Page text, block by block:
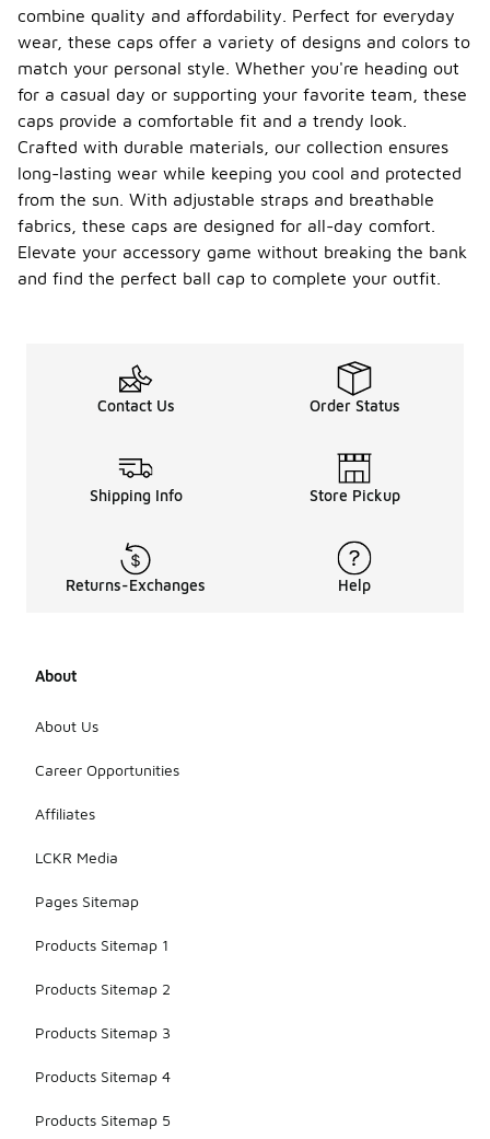
combine quality and affordability. Perfect for everyday
wear, these caps offer a variety of designs and colors to
match your personal style. Whether you're heading out
for a casual day or supporting your favorite team, these
caps provide a comfortable fit and a trendy look.
Crafted with durable materials, our collection ensures
long-lasting wear while keeping you cool and protected
from the sun. With adjustable straps and breathable
fabrics, these caps are designed for all-day comfort.
Elevate your accessory game without breaking the bank
and find the perfect ball cap to complete your outfit.
Contact Us Order Status
Shipping Info Store Pickup
Returns-Exchanges Help
About
About Us
Career Opportunities
Affiliates
LCKR Media
Pages Sitemap
Products Sitemap 1
Products Sitemap 2
Products Sitemap 3
Products Sitemap 4
Products Sitemap 5